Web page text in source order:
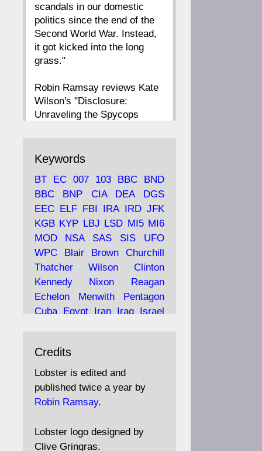
12 11
8 7 6
CC
scandals in our domestic
politics since the end of the
Second World War. Instead,
it got kicked into the long
grass."
Robin Ramsay reviews Kate
Wilson's "Disclosure:
Unraveling the Spycops
https://www.lobster-
magazine.co.uk/article/issue/
91/disclosu...
Lobster Magazine
19 Jun 2025
The consequences of
Thatcher's infatuation with
the theories of Milton
Friedman; the tramps of
more.
Robin Ramsay's "The View
from the Bridge" is under
construction
https://www.lobster-
magazine.co.uk/article/issue/
Keywords
BT EC 007 103 BBC
BND
BBC
BNP CIA DEA
DGS
EEC
ELF FBI IRA IRD JFK
KGB KYP LBJ LSD MI5 MI6
MOD
NSA SAS SIS
UFO
WPC
Blair Brown
Churchill
Thatcher
Wilson
Clinton
Kennedy
Nixon
Reagan
Echelon
Menwith
Pentagon
Cuba
Egypt Iran Iraq Israel
disinformation
propaganda
surveillance
mind
Burgess
Maclean Philby
Bilderberg Pinay Communist
Conservative
Credits
Lobster is edited and
published twice a year by
Robin Ramsay.
Lobster logo designed by
Clive Gringras.